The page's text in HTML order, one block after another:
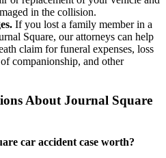
in the collision.
If you lost a family member in a
Square, our attorneys can help
claim for funeral expenses, loss
companionship, and other
About Journal Square
car accident case worth?